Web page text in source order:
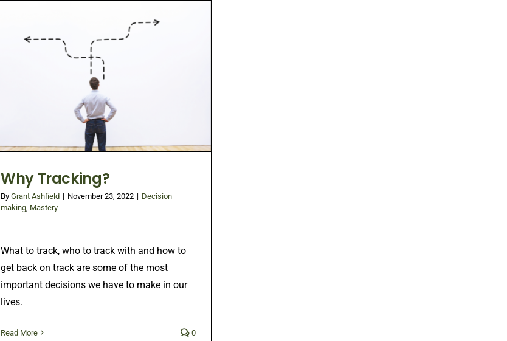
Why Tracking?
By Grant Ashfield | November 23, 2022 | Decision
making Mastery
What to track, who to track with and how to
get back on track are some of the most
important decisions we have to make in our
lives.
Read More 0